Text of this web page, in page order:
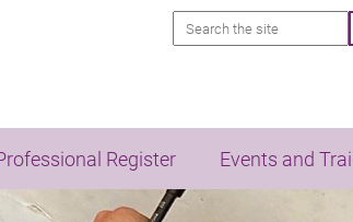
Search
Register Events and